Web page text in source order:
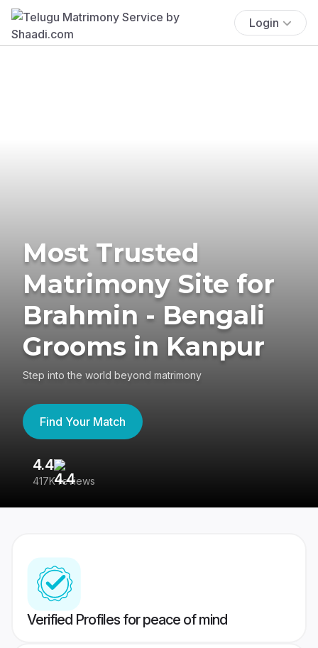
Login
Most Trusted
Matrimony Site for
Brahmin - Bengali
Grooms in Kanpur
Step into the world beyond matrimony
Find Your Match
4.4
417K reviews
Verified Profiles for peace of mind